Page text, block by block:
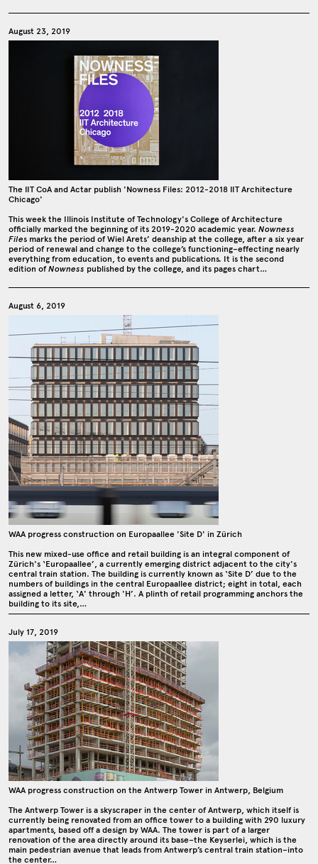
August 23, 2019
The IIT CoA and Actar publish 'Nowness Files: 2012-2018 IIT Architecture
Chicago'
This week the Illinois Institute of Technology's College of Architecture
officially marked the beginning of its 2019-2020 academic year. Nowness
Files marks the period of Wiel Arets’ deanship at the college, after a six year
period of renewal and change to the college’s functioning–effecting nearly
everything from education, to events and publications. It is the second
edition ofNowness published by the college, and its pages chart…
August 6, 2019
WAA progress construction on Europaallee 'Site D' in Zürich
This new mixed-use office and retail building is an integral component of
Zürich's ‘Europaallee’, a currently emerging district adjacent to the city's
central train station. The building is currently known as ‘Site D’ due to the
numbers of buildings in the central Europaallee district; eight in total, each
assigned a letter, ‘A' through 'H’. A plinth of retail programming anchors the
building to its site,…
July 17, 2019
WAA progress construction on the Antwerp Tower in Antwerp, Belgium
The Antwerp Tower is a skyscraper in the center of Antwerp, which itself is
currently being renovated from an office tower to a building with 290 luxury
apartments, based off a design by WAA. The tower is part of a larger
renovation of the area directly around its base–the Keyserlei, which is the
main pedestrian avenue that leads from Antwerp’s central train station–into
the center…